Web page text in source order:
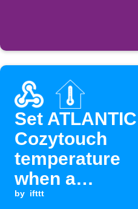
Set ATLANTIC
Cozytouch
temperature
when a
Webhook event
by ifttt